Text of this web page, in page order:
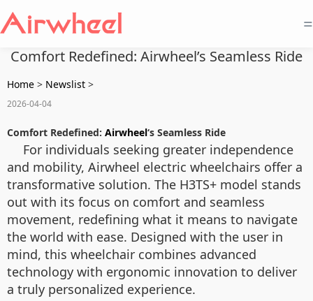
=
Comfort Redefined: Airwheel’s Seamless Ride
Home > Newslist >
2026-04-04
Comfort Redefined: Airwheel‘s Seamless Ride
For individuals seeking greater independence
and mobility, Airwheel electric wheelchairs offer a
transformative solution. The H3TS+ model stands
out with its focus on comfort and seamless
movement, redefining what it means to navigate
the world with ease. Designed with the user in
mind, this wheelchair combines advanced
technology with ergonomic innovation to deliver
a truly personalized experience.